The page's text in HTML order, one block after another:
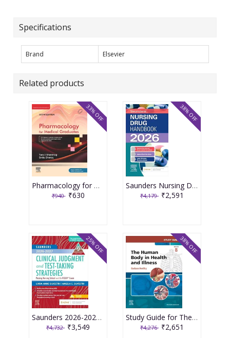
Specifications
Brand Elsevier
Related products
Pharmacology for Medical Graduates 6th Edition 2026 by Tara V. Shanbhag and Smita Shenoy
₹940 ₹630
33% OFF
Saunders Nursing Drug Handbook 2026 1st Edition 2025 By Kizior
₹4,179 ₹2,591
38% OFF
Saunders 2026-2027 Clinical Judgment and Test-Taking Strategies: Passing Nursing School and the NCLEX Exam - 9E 2025 By Silvestri
₹4,732 ₹3,549
25% OFF
Study Guide for The Human Body in Health and Illness 8th Edition 2025 By Herlihy
₹4,276 ₹2,651
38% OFF